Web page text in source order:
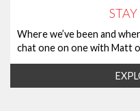
Where we’ve been and
chat one on one with Matt